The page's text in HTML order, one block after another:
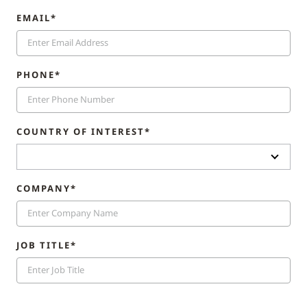
EMAIL*
PHONE*
COUNTRY OF INTEREST*
COMPANY*
JOB TITLE*